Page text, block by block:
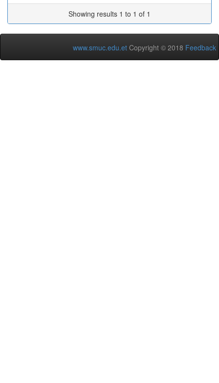
Showing results 1 to 1 of 1
www.smuc.edu.et Copyright © 2018 Feedback